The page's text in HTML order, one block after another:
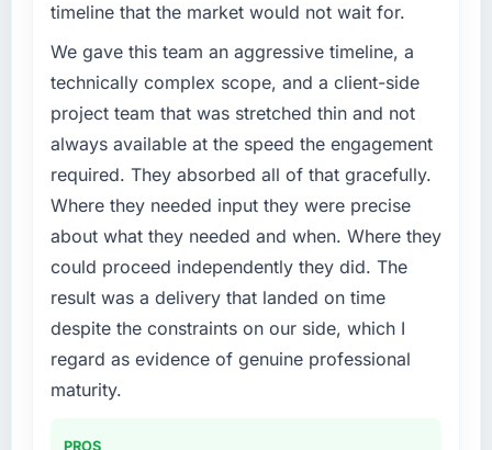
timeline that the market would not wait for.
We gave this team an aggressive timeline, a
technically complex scope, and a client-side
project team that was stretched thin and not
always available at the speed the engagement
required. They absorbed all of that gracefully.
Where they needed input they were precise
about what they needed and when. Where they
could proceed independently they did. The
result was a delivery that landed on time
despite the constraints on our side, which I
regard as evidence of genuine professional
maturity.
PROS